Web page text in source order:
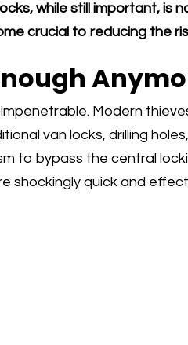
while still important, is
crucial to reducing the
Modern
van locks, drilling
to bypass the central
shockingly quick and